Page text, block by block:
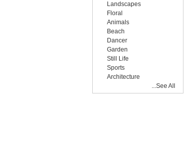
Landscapes
Floral
Animals
Beach
Dancer
Garden
Still Life
Sports
Architecture
...See All